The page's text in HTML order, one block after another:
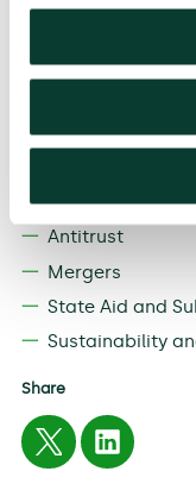
competition
and I’m excited to
Related
EXPERTISE
Antitrust
Mergers
State Aid and
Sustainability
Share